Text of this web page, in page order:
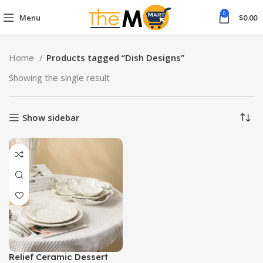
Menu 0 $0.00
Home
Products tagged “Dish Designs”
Showing the single result
Show sidebar
Relief Ceramic Dessert